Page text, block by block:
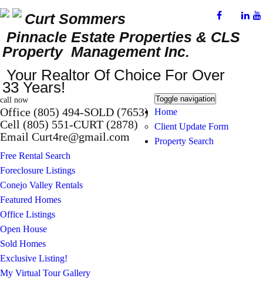
Curt Sommers
Pinnacle Estate Properties & CLS
Property Management Inc.
Your Realtor Of Choice For Over
33 Years!
call now
Office (805) 494-SOLD (7653)
Cell (805) 551-CURT (2878)
Email Curt4re@gmail.com
Toggle navigation
Home
Client Update Form
Property Search
Free Rental Search
Foreclosure Listings
Conejo Valley Rentals
Featured Homes
Office Listings
Open House
Sold Homes
Exclusive Listing!
My Virtual Tour Gallery